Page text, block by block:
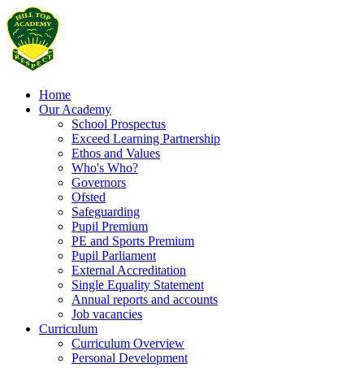
Home
Our Academy
School Prospectus
Exceed Learning Partnership
Ethos and Values
Who's Who?
Governors
Ofsted
Safeguarding
Pupil Premium
PE and Sports Premium
Pupil Parliament
External Accreditation
Single Equality Statement
Annual reports and accounts
Job vacancies
Curriculum
Curriculum Overview
Personal Development